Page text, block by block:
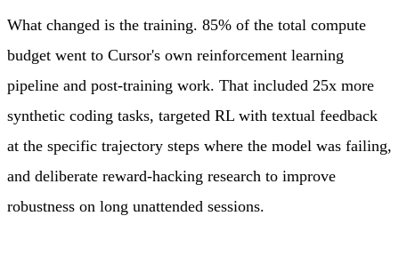
What changed is the training. 85% of the total compute
budget went to Cursor's own reinforcement learning
pipeline and post-training work. That included 25x more
synthetic coding tasks, targeted RL with textual feedback
at the specific trajectory steps where the model was failing,
and deliberate reward-hacking research to improve
robustness on long unattended sessions.